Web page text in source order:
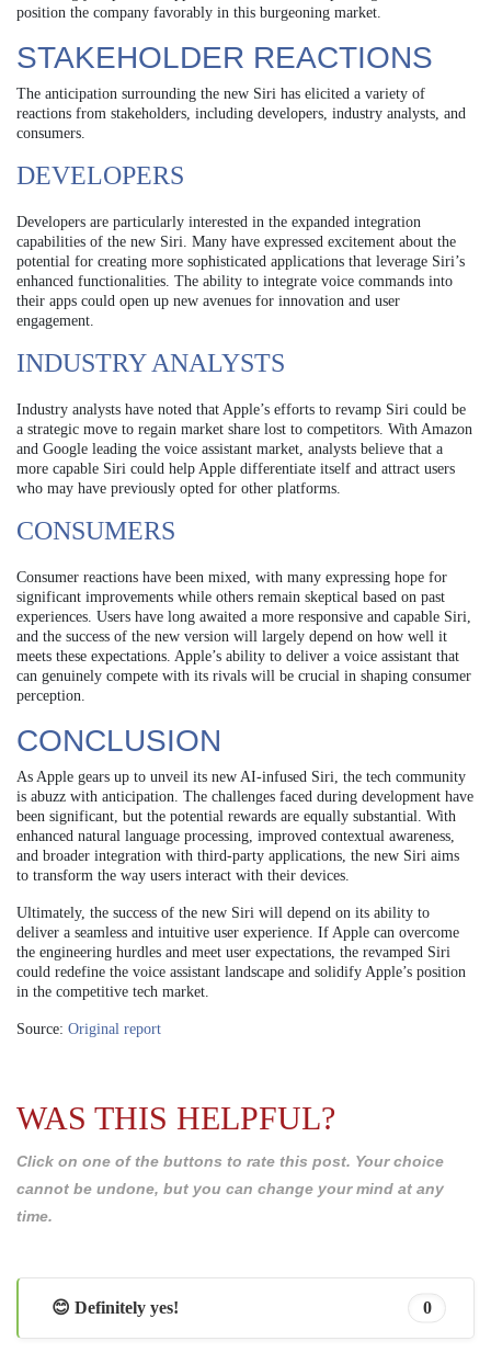
position the company favorably in this burgeoning market.
STAKEHOLDER REACTIONS
The anticipation surrounding the new Siri has elicited a variety of
reactions from stakeholders, including developers, industry analysts, and
consumers.
DEVELOPERS
Developers are particularly interested in the expanded integration
capabilities of the new Siri. Many have expressed excitement about the
potential for creating more sophisticated applications that leverage Siri’s
enhanced functionalities. The ability to integrate voice commands into
their apps could open up new avenues for innovation and user
engagement.
INDUSTRY ANALYSTS
Industry analysts have noted that Apple’s efforts to revamp Siri could be
a strategic move to regain market share lost to competitors. With Amazon
and Google leading the voice assistant market, analysts believe that a
more capable Siri could help Apple differentiate itself and attract users
who may have previously opted for other platforms.
CONSUMERS
Consumer reactions have been mixed, with many expressing hope for
significant improvements while others remain skeptical based on past
experiences. Users have long awaited a more responsive and capable Siri,
and the success of the new version will largely depend on how well it
meets these expectations. Apple’s ability to deliver a voice assistant that
can genuinely compete with its rivals will be crucial in shaping consumer
perception.
CONCLUSION
As Apple gears up to unveil its new AI-infused Siri, the tech community
is abuzz with anticipation. The challenges faced during development have
been significant, but the potential rewards are equally substantial. With
enhanced natural language processing, improved contextual awareness,
and broader integration with third-party applications, the new Siri aims
to transform the way users interact with their devices.
Ultimately, the success of the new Siri will depend on its ability to
deliver a seamless and intuitive user experience. If Apple can overcome
the engineering hurdles and meet user expectations, the revamped Siri
could redefine the voice assistant landscape and solidify Apple’s position
in the competitive tech market.
Source: Original report
WAS THIS HELPFUL?
Click on one of the buttons to rate this post. Your choice
cannot be undone, but you can change your mind at any
time.
😊 Definitely yes! 0